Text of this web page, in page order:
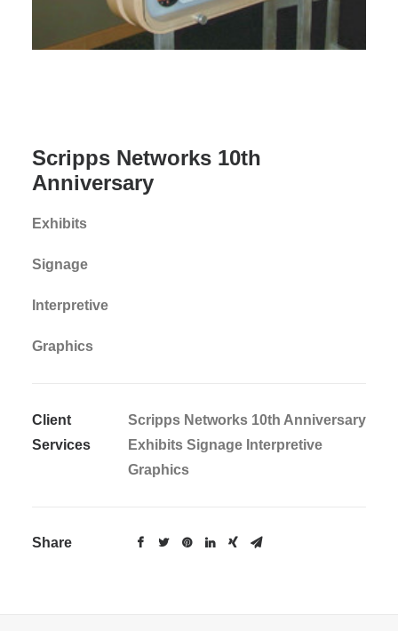
Scripps Networks 10th
Anniversary
Exhibits
Signage
Interpretive
Graphics
Client
Scripps Networks 10th Anniversary
Services
Exhibits Signage Interpretive
Graphics
Share